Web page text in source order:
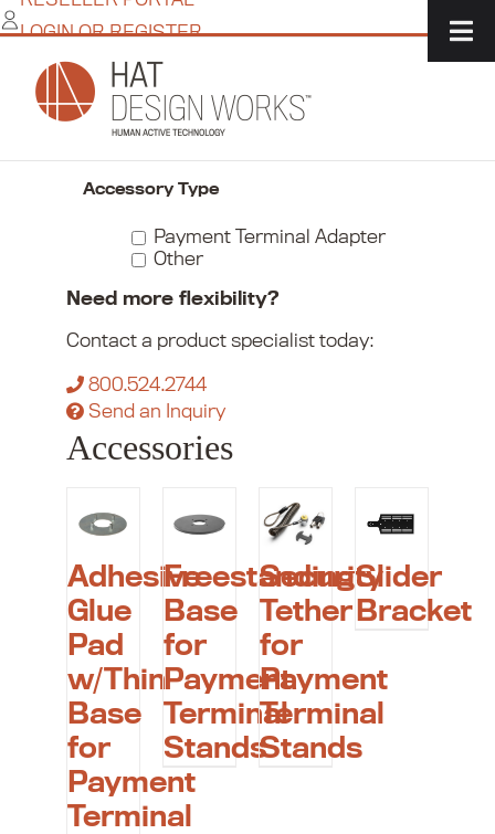
Skip
to
content
LOGIN OR REGISTER
Home Commerce
Accessories
Narrow Your Choices
Accessory Type
Payment Terminal Adapter
Other
Need more flexibility?
Contact a product specialist today:
800.524.2744
Send an Inquiry
Accessories
Adhesive
Glue
Pad
w/Thin
Base
for
Payment
Terminal
Freestanding
Base
for
Payment
Terminal
Stands
Security
Tether
for
Payment
Terminal
Stands
Slider
Bracket